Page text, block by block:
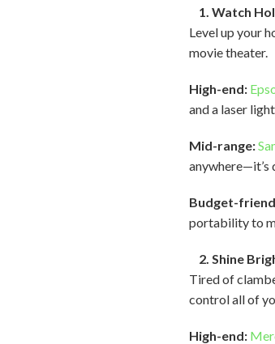
1. Watch
Level up your
movie theater.
High-end:
and a laser
Mid-range:
anywhere—it’s
Budget-
portability to
2. Shine
Tired of
control all of
High-end: